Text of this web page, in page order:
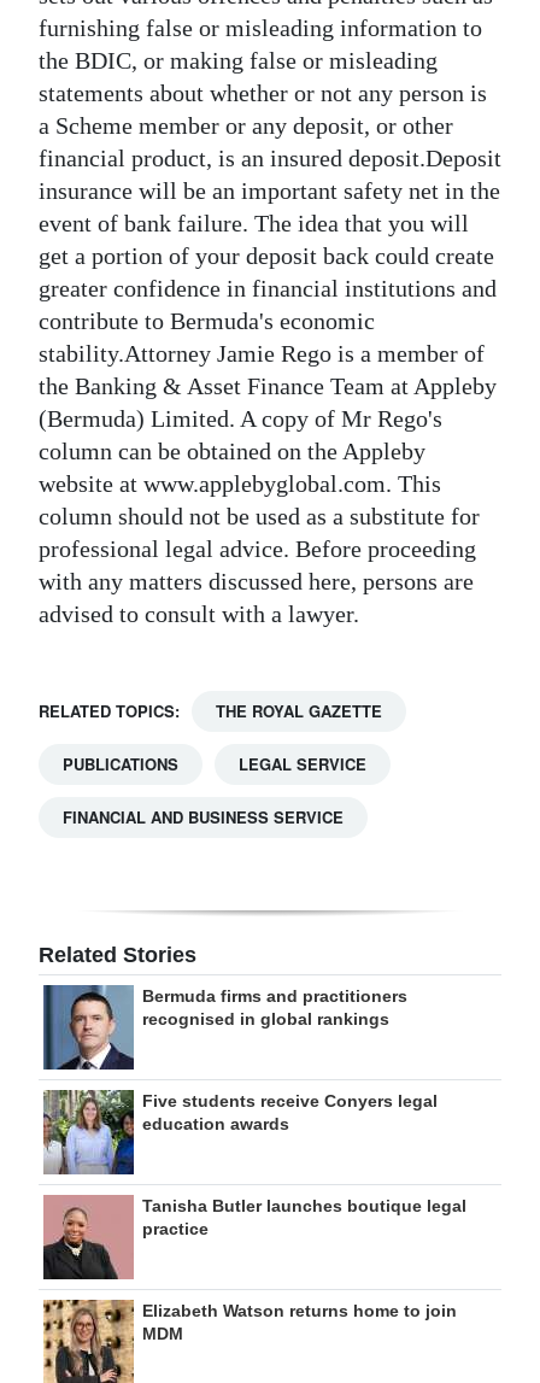
furnishing false or misleading information to
the BDIC, or making false or misleading
statements about whether or not any person is
a Scheme member or any deposit, or other
financial product, is an insured deposit.Deposit
insurance will be an important safety net in the
event of bank failure. The idea that you will
get a portion of your deposit back could create
greater confidence in financial institutions and
contribute to Bermuda's economic
stability.Attorney Jamie Rego is a member of
the Banking & Asset Finance Team at Appleby
(Bermuda) Limited. A copy of Mr Rego's
column can be obtained on the Appleby
website at www.applebyglobal.com. This
column should not be used as a substitute for
professional legal advice. Before proceeding
with any matters discussed here, persons are
advised to consult with a lawyer.
RELATED TOPICS: THE ROYAL GAZETTE
PUBLICATIONS LEGAL SERVICE
FINANCIAL AND BUSINESS SERVICE
Related Stories
Bermuda firms and practitioners
recognised in global rankings
Five students receive Conyers legal
education awards
Tanisha Butler launches boutique legal
practice
Elizabeth Watson returns home to join
MDM